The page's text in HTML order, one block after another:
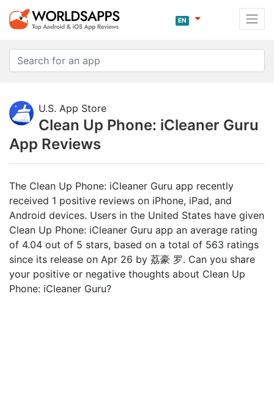
EN
U.S. App Store
Clean Up Phone: iCleaner Guru
App Reviews
The Clean Up Phone: iCleaner Guru app recently
received 1 positive reviews on iPhone, iPad, and
Android devices. Users in the United States have given
Clean Up Phone: iCleaner Guru app an average rating
of 4.04 out of 5 stars, based on a total of 563 ratings
since its release on Apr 26 by 荔豪 罗. Can you share
your positive or negative thoughts about Clean Up
Phone: iCleaner Guru?